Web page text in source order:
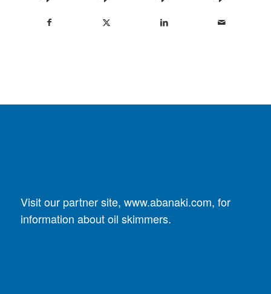
Visit our partner site, www.abanaki.com, for
information about oil skimmers.